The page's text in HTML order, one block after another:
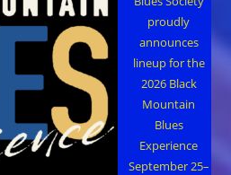
proudly
announces
lineup for the
2026 Black
Mountain
Blues
Experience
September 25–